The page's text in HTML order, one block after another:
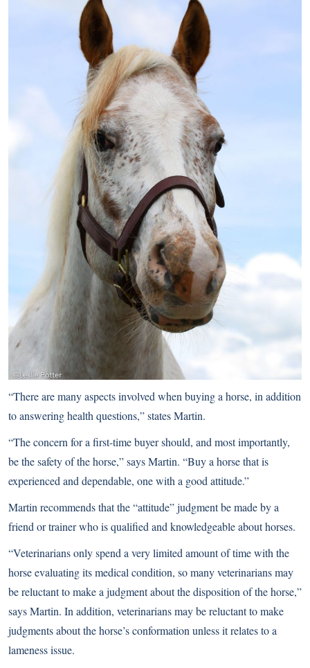
“There are many aspects involved when buying a horse, in addition
to answering health questions,” states Martin.
“The concern for a first-time buyer should, and most importantly,
be the safety of the horse,” says Martin. “Buy a horse that is
experienced and dependable, one with a good attitude.”
Martin recommends that the “attitude” judgment be made by a
friend or trainer who is qualified and knowledgeable about horses.
“Veterinarians only spend a very limited amount of time with the
horse evaluating its medical condition, so many veterinarians may
be reluctant to make a judgment about the disposition of the horse,”
says Martin. In addition, veterinarians may be reluctant to make
judgments about the horse’s conformation unless it relates to a
lameness issue.